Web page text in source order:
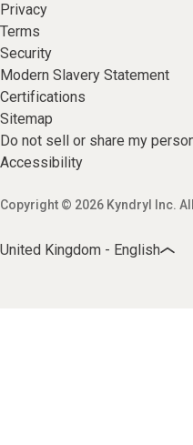
Privacy
Terms
Security
Modern Slavery Statement
Certifications
Sitemap
Do not sell or share my
Accessibility
Copyright © 2026 Kyndryl Inc.
United Kingdom - English